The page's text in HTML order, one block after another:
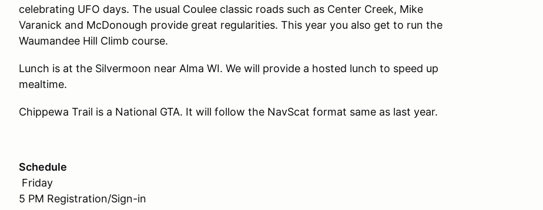
celebrating UFO days. The usual Coulee classic roads such as Center Creek, Mike
Varanick and McDonough provide great regularities. This year you also get to run the
Waumandee Hill Climb course.
Lunch is at the Silvermoon near Alma WI. We will provide a hosted lunch to speed up
mealtime.
Chippewa Trail is a National GTA. It will follow the NavScat format same as last year.
Schedule
Friday
5 PM Registration/Sign-in